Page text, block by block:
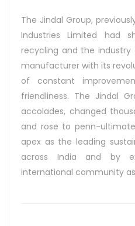
The Jindal Group,
Industries Limited had
recycling and the industry
manufacturer with its
of constant
friendliness. The Jindal
accolades, changed
and rose to penn-
apex as the leading
across India and by
international community